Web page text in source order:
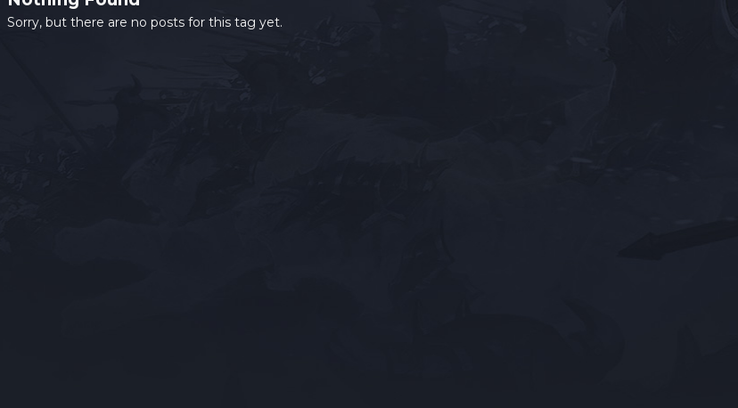
Sorry, but there are no posts for this tag yet.